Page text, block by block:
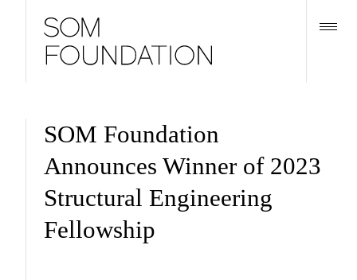
SOM Foundation
Announces Winner of 2023
Structural Engineering
Fellowship